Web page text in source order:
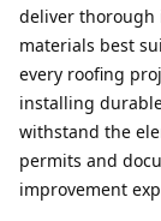
deliver thorough
materials best
every roofing
installing
withstand the
permits and
improvement